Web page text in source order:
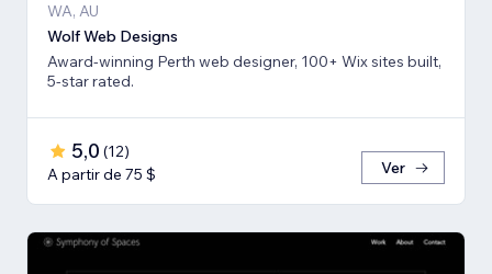
WA, AU
Wolf Web Designs
Award-winning Perth web designer, 100+ Wix sites built,
5-star rated.
5,0 (12)
A partir de 75 $
Ver